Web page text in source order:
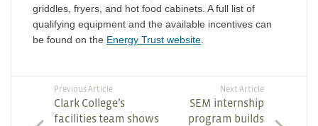
griddles, fryers, and hot food cabinets. A full list of
qualifying equipment and the available incentives can
be found on the Energy Trust website.
Previous Article
Clark College’s
facilities team shows
Next Article
SEM internship
program builds